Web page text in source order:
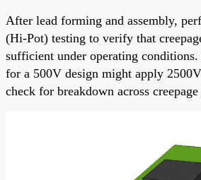
After lead forming and assembly,
(Hi-Pot) testing to verify that
sufficient under operating
for a 500V design might apply
check for breakdown across creepage